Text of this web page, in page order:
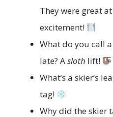
They were great at
excitement!
What do you call
late? Asloth lift!
What’s a skier’s
tag!
Why did the skier